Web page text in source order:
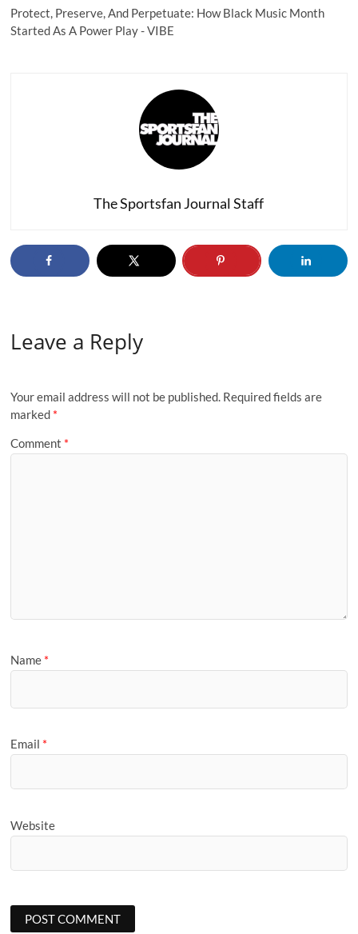
Protect, Preserve, And Perpetuate: How Black Music Month
Started As A Power Play- VIBE
The Sportsfan Journal Staff
Leave a Reply
Your email address will not be published. Required fields are
marked *
Comment *
Name *
Email *
Website